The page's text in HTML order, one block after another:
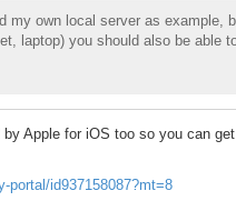
my own local server as example,
laptop) you should also be able
Apple for iOS too so you can
portal/id937158087?mt=8